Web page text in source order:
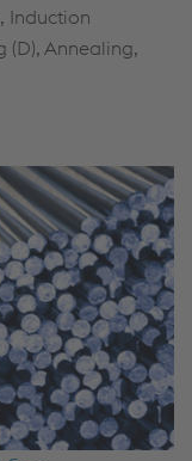
Induction
(D), Annealing,